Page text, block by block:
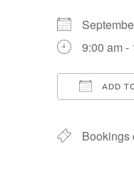
9:00 am -
ADD
Bookings